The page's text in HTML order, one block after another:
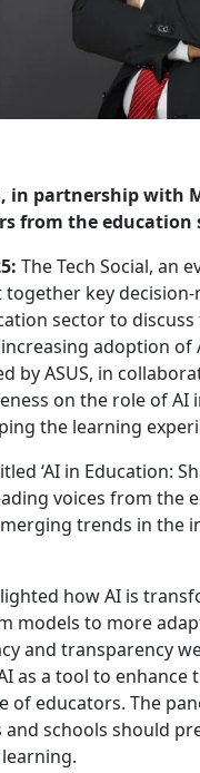
in partnership with
from the education
The Tech Social, an
key
sector to
adoption of
by ASUS, in
on the role of AI
the learning
‘AI in Education:
voices from the
trends in the
how AI is
models to more
and transparency
as a tool to
of educators. The
schools should